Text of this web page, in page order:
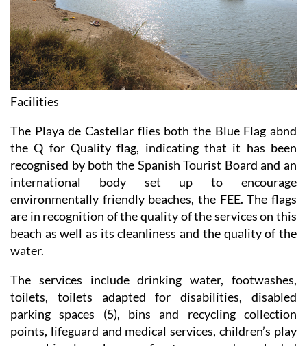
Facilities
The Playa de Castellar flies both the Blue Flag abnd
the Q for Quality flag, indicating that it has been
recognised by both the Spanish Tourist Board and an
international body set up to encourage
environmentally friendly beaches, the FEE. The flags
are in recognition of the quality of the services on this
beach as well as its cleanliness and the quality of the
water.
The services include drinking water, footwashes,
toilets, toilets adapted for disabilities, disabled
parking spaces (5), bins and recycling collection